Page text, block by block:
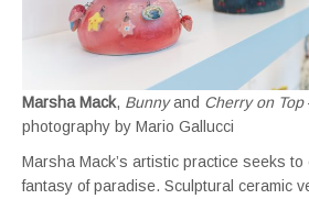
Marsha Mack, Bunnyand Cherry on Top
photography by Mario Gallucci
Marsha Mack’s artistic practice seeks
fantasy of paradise. Sculptural ceramic